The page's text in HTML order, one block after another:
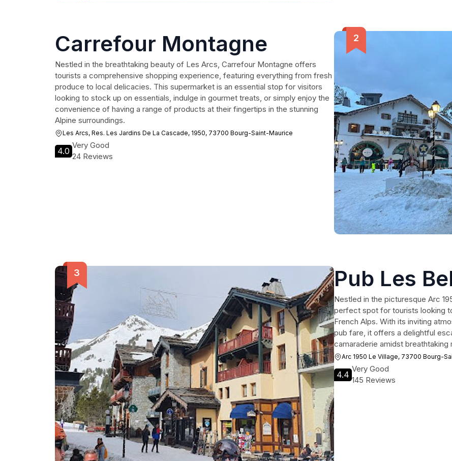
Carrefour Montagne
Nestled in the breathtaking beauty of Les Arcs, Carrefour Montagne offers
tourists a comprehensive shopping experience, featuring everything from fresh
produce to local delicacies. This supermarket is an essential stop for visitors
looking to stock up on essentials, indulge in gourmet treats, or simply enjoy the
convenience of having a range of products at their fingertips in the stunning
Alpine surroundings.
Les Arcs, Res. Les Jardins De La Cascade, 1950, 73700 Bourg-Saint-Maurice
4.0
Very Good
24 Reviews
Pub Les
Nestled in the picturesque Arc
perfect spot for tourists looking
French Alps. With its inviting
pub fare, it offers a delightful
camaraderie amidst breathtaking
Arc 1950 Le Village, 73700 Bourg-
4.4
Very Good
145 Reviews